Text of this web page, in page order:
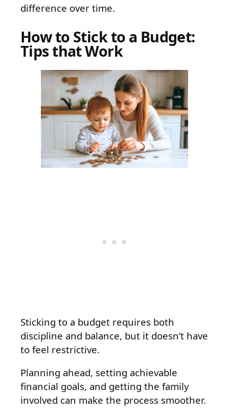
difference over time.
How to Stick to a Budget:
Tips that Work
Sticking to a budget requires both
discipline and balance, but it doesn’t have
to feel restrictive.
Planning ahead, setting achievable
financial goals, and getting the family
involved can make the process smoother.